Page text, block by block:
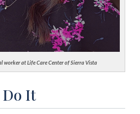
worker at Life Care Center of Sierra Vista
Do It